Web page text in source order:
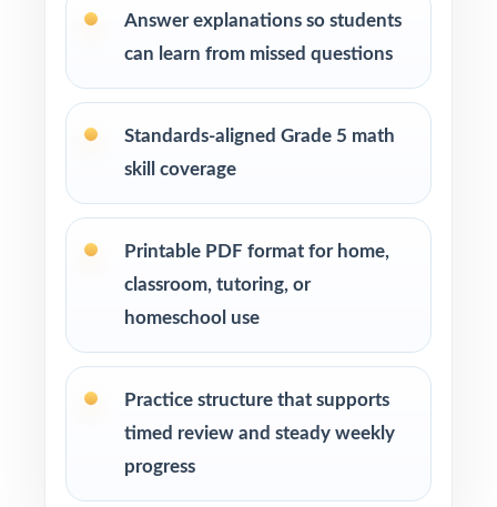
SOL codes show you exactly which standards
need attention.
Pace Tests 2 through 7 across your SOL prep
window for a steady rhythm.
code and reteach in small groups.
Walk through the step-by-step explanations
as a class so students learn the reasoning.
week before SOL testing begins.
Why Choose This Resource?
Answer explanations so students
can learn from missed questions
Standards-aligned Grade 5 math
skill coverage
Printable PDF format for home,
classroom, tutoring, or
homeschool use
Practice structure that supports
timed review and steady weekly
progress